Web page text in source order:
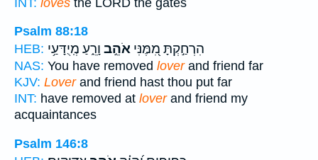
Psalm 88:18
HEB:
הִרְחַ֣קְתָּ מִ֭מֶּנִּי אֹהֵ֣ב וָרֵ֑עַ מְֽיֻדָּעַ֥י
NAS: You have removed loverand friend far
KJV: Loverand friend hast thou put far
INT: have removed at loverand friend my
acquaintances
Psalm 146:8